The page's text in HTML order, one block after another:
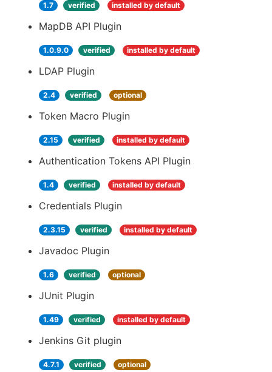
1.7 verified installed by default
MapDB API Plugin
1.0.9.0 verified installed by default
LDAP Plugin
2.4 verified optional
Token Macro Plugin
2.15 verified installed by default
Authentication Tokens API Plugin
1.4 verified installed by default
Credentials Plugin
2.3.15 verified installed by default
Javadoc Plugin
1.6 verified optional
JUnit Plugin
1.49 verified installed by default
Jenkins Git plugin
4.7.1 verified optional